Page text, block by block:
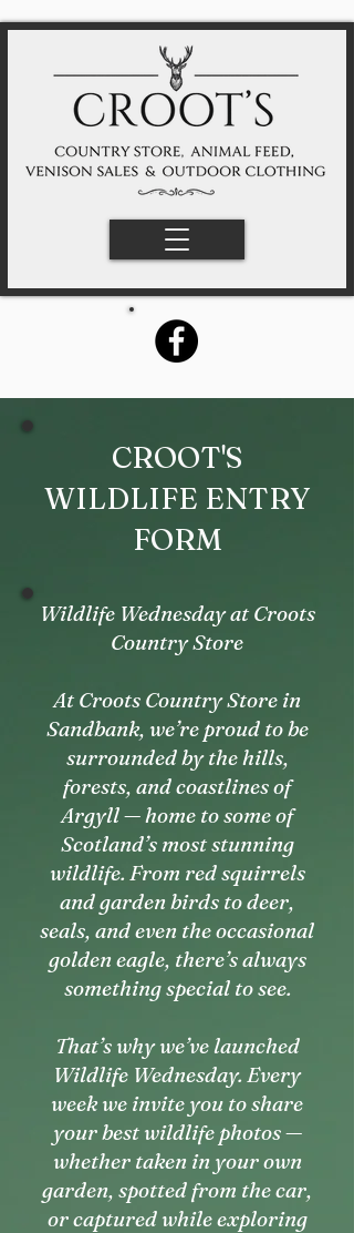
CROOT'S
WILDLIFE ENTRY
FORM
Wildlife Wednesday at Croots
Country Store
At Croots Country Store in
Sandbank, we’re proud to be
surrounded by the hills,
forests, and coastlines of
Argyll — home to some of
Scotland’s most stunning
wildlife. From red squirrels
and garden birds to deer,
seals, and even the occasional
golden eagle, there’s always
something special to see.
That’s why we’ve launched
Wildlife Wednesday. Every
week we invite you to share
your best wildlife photos —
whether taken in your own
garden, spotted from the car,
or captured while exploring